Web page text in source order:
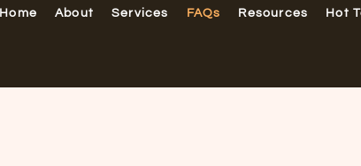
Home About Services FAQs Resources Hot